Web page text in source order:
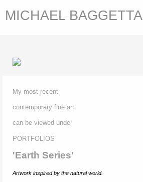
MICHAEL BAGGETTA
My most recent
contemporary fine art
can be viewed under
PORTFOLIOS
'Earth Series'
Artwork inspired by the natural world.